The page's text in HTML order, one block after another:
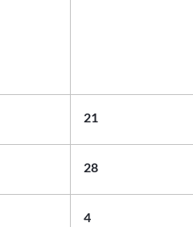
21
28
4